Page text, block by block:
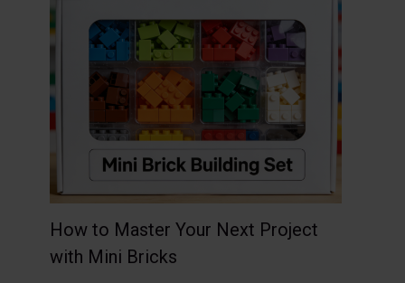
How to Master Your Next Project
with Mini Bricks